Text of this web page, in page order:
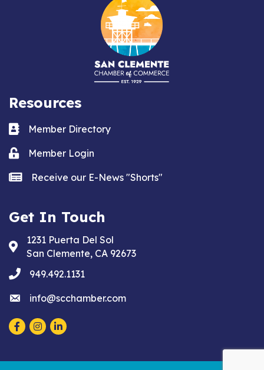
Resources
Business card icon
Member Directory
Lock iconMember Login
news iconReceive our E-News "Shorts"
Get In Touch
Address & Map
1231 Puerta Del Sol
San Clemente, CA 92673
phone949.492.1131
emailinfo@scchamber.com
Facebook
Instagram
LinkedIn